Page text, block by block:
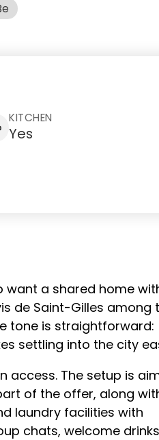
KITCHEN
Yes
want a shared home
de Saint-Gilles among
tone is straightforward:
settling into the city
access. The setup is
of the offer, along
laundry facilities with
chats, welcome